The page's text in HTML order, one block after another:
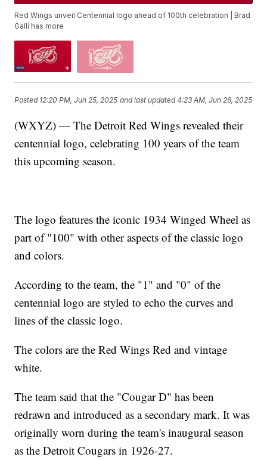
Red Wings unveil Centennial logo ahead of 100th celebration | Brad
Galli has more
Posted 12:20 PM, Jun 25, 2025 and last updated 4:23 AM, Jun 26, 2025
(WXYZ) — The Detroit Red Wings revealed their
centennial logo, celebrating 100 years of the team
this upcoming season.
The logo features the iconic 1934 Winged Wheel as
part of "100" with other aspects of the classic logo
and colors.
According to the team, the "1" and "0" of the
centennial logo are styled to echo the curves and
lines of the classic logo.
The colors are the Red Wings Red and vintage
white.
The team said that the "Cougar D" has been
redrawn and introduced as a secondary mark. It was
originally worn during the team's inaugural season
as the Detroit Cougars in 1926-27.